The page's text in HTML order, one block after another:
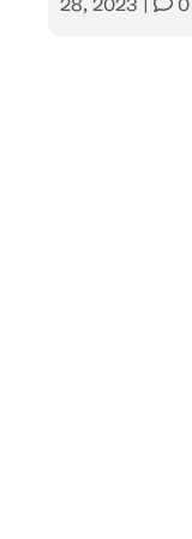
28, 2023
0